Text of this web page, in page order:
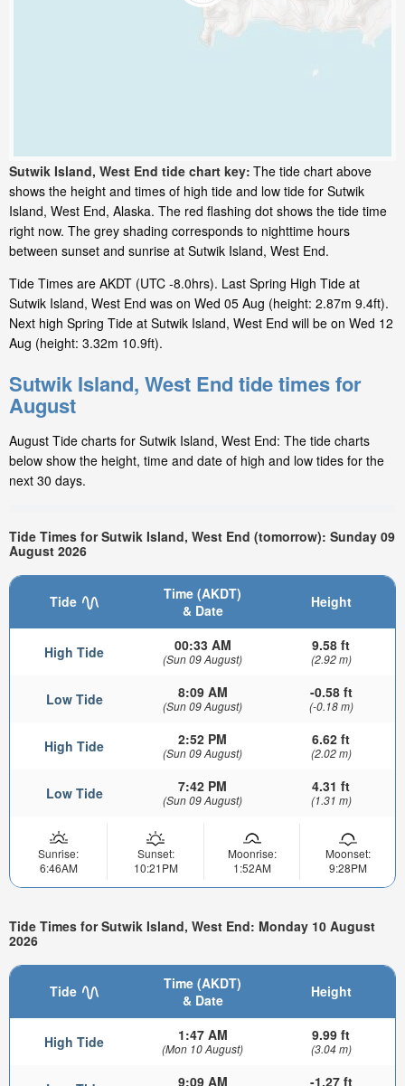
Sutwik Island, West End tide chart key: The tide chart above
shows the height and times of high tide and low tide for Sutwik
Island, West End, Alaska. The red flashing dot shows the tide time
right now. The grey shading corresponds to nighttime hours
between sunset and sunrise at Sutwik Island, West End.
Tide Times are AKDT (UTC -8.0hrs). Last Spring High Tide at
Sutwik Island, West End was on Wed 05 Aug (height: 2.87m 9.4ft).
Next high Spring Tide at Sutwik Island, West End will be on Wed 12
Aug (height: 3.32m 10.9ft).
Sutwik Island, West End tide times for
August
August Tide charts for Sutwik Island, West End: The tide charts
below show the height, time and date of high and low tides for the
next 30 days.
Tide Times for Sutwik Island, West End (tomorrow): Sunday 09
August 2026
Tide
Time (AKDT)
& Date
Height
High Tide 00:33 AM
(Sun 09 August)
9.58 ft
(2.92 m)
Low Tide 8:09 AM
(Sun 09 August)
-0.58 ft
(-0.18 m)
High Tide 2:52 PM
(Sun 09 August)
6.62 ft
(2.02 m)
Low Tide 7:42 PM
(Sun 09 August)
4.31 ft
(1.31 m)
Sunrise:
6:46AM
Sunset:
10:21PM
Moonrise:
1:52AM
Moonset:
9:28PM
Tide Times for Sutwik Island, West End: Monday 10 August
2026
Tide
Time (AKDT)
& Date
Height
High Tide 1:47 AM
(Mon 10 August)
9.99 ft
(3.04 m)
9:09 AM -1.27 ft